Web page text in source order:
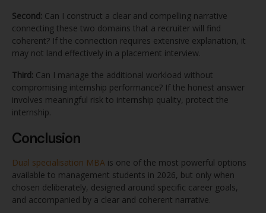
Second: Can I construct a clear and compelling narrative
connecting these two domains that a recruiter will find
coherent? If the connection requires extensive explanation, it
may not land effectively in a placement interview.
Third: Can I manage the additional workload without
compromising internship performance? If the honest answer
involves meaningful risk to internship quality, protect the
internship.
Conclusion
Dual specialisation MBA is one of the most powerful options
available to management students in 2026, but only when
chosen deliberately, designed around specific career goals,
and accompanied by a clear and coherent narrative.